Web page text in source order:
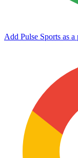
Add Pulse Sports as